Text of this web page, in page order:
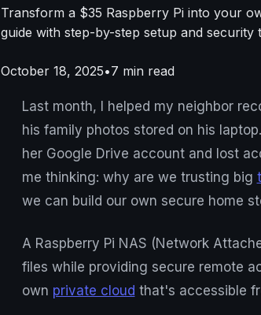
Transform a $35 Raspberry Pi into your
guide with step-by-step setup and security
October 18, 2025•7 min read
Last month, I helped my neighbor
his family photos stored on his
her Google Drive account and lost
me thinking: why are we trusting big
we can build our own secure home
A Raspberry Pi NAS (Network
files while providing secure remote
own private cloud that's accessible